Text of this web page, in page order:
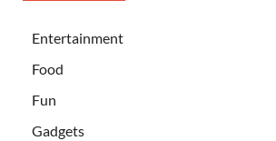
Entertainment
Food
Fun
Gadgets